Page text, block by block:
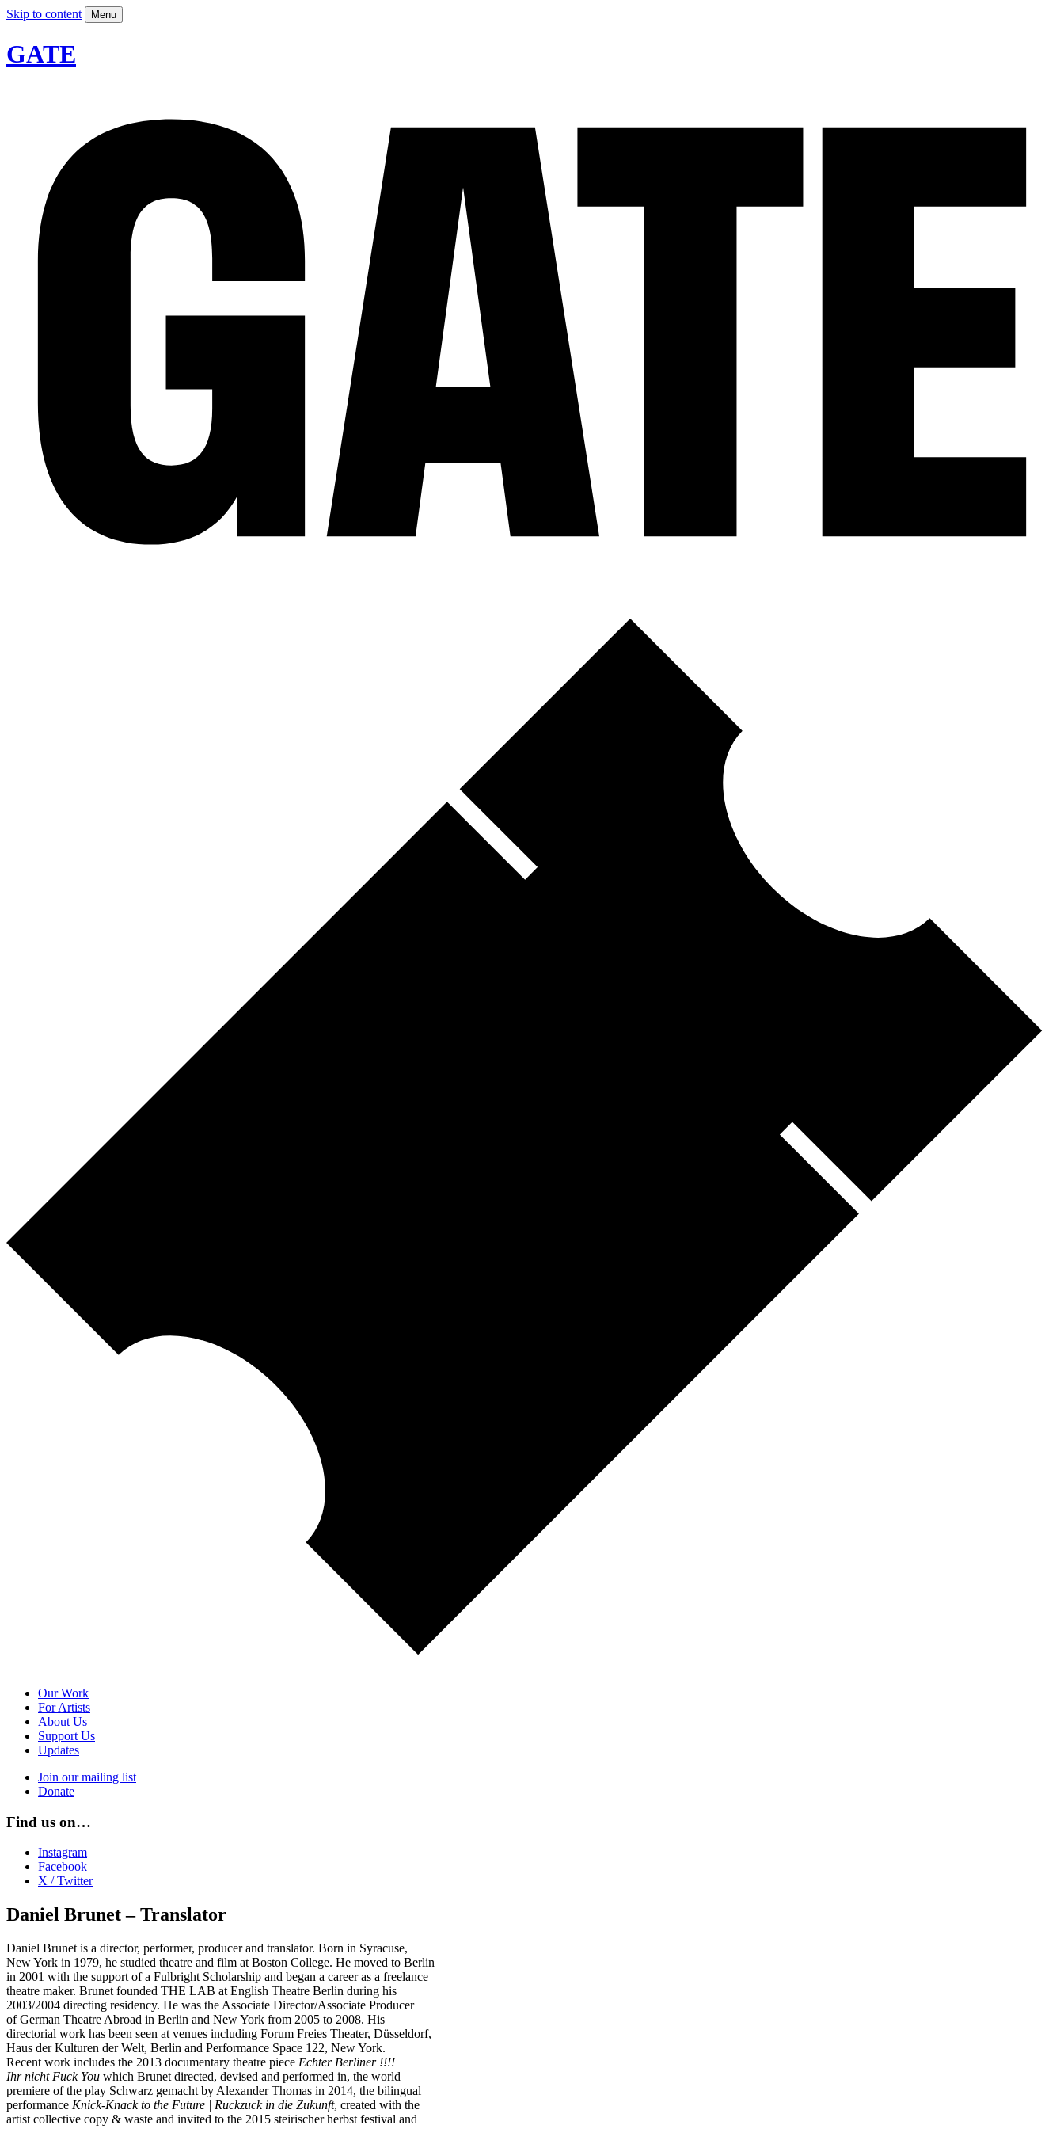
Skip to content Menu
GATE
Our Work
For Artists
About Us
Support Us
Updates
Join our mailing list
Donate
Find us on…
Instagram
Facebook
X / Twitter
Daniel Brunet – Translator
Daniel Brunet is a director, performer, producer and translator. Born in Syracuse,
New York in 1979, he studied theatre and film at Boston College. He moved to Berlin
in 2001 with the support of a Fulbright Scholarship and began a career as a freelance
theatre maker. Brunet founded THE LAB at English Theatre Berlin during his
2003/2004 directing residency. He was the Associate Director/Associate Producer
of German Theatre Abroad in Berlin and New York from 2005 to 2008. His
directorial work has been seen at venues including Forum Freies Theater, Düsseldorf,
Haus der Kulturen der Welt, Berlin and Performance Space 122, New York.
Recent work includes the 2013 documentary theatre piece Echter Berliner !!!!
Ihr nicht Fuck You which Brunet directed, devised and performed in, the world
premiere of the play Schwarz gemacht by Alexander Thomas in 2014, the bilingual
performance Knick-Knack to the Future | Ruckzuck in die Zukunft, created with the
artist collective copy & waste and invited to the 2015 steirischer herbst festival and